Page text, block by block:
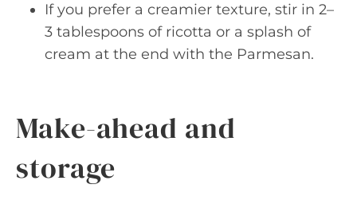
If you prefer a creamier texture, stir in 2–
3 tablespoons of ricotta or a splash of
cream at the end with the Parmesan.
Make-ahead and
storage